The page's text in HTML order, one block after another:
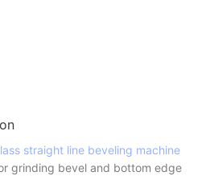
straight line beveling machine
grinding bevel and bottom edge